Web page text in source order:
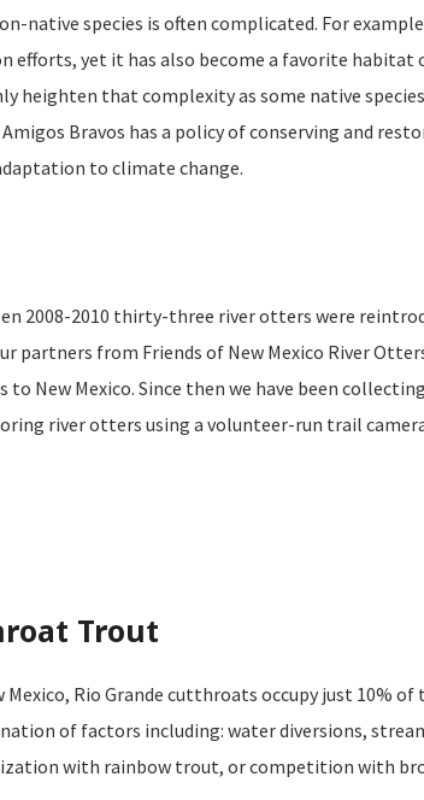
native species is often complicated. For
efforts, yet it has also become a favorite
heighten that complexity as some native
Bravos has a policy of conserving and
to climate change.
2008-2010 thirty-three river otters were
partners from Friends of New Mexico River
to New Mexico. Since then we have been
river otters using a volunteer-run trail
Trout
Mexico, Rio Grande cutthroats occupy just 10%
of factors including: water diversions,
with rainbow trout, or competition with